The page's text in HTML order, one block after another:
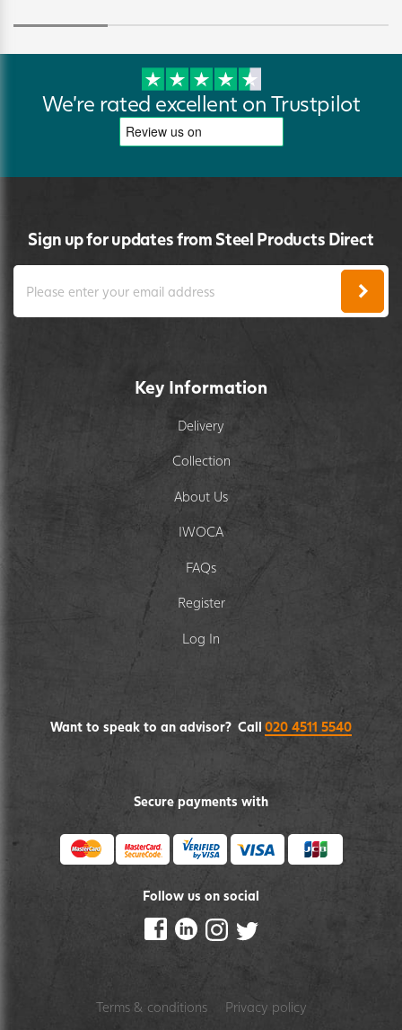
We're rated excellent on Trustpilot
Sign up for updates from Steel Products Direct
Key Information
Delivery
Collection
About Us
IWOCA
FAQs
Register
Log In
Secure payments with
Follow us on social
Want to speak to an advisor? Call 020 4511 5540
Terms & conditions Privacy policy